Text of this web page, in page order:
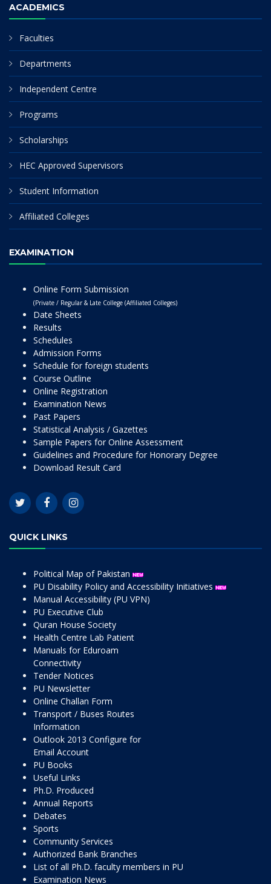
ACADEMICS
Faculties
Departments
Independent Centre
Programs
Scholarships
HEC Approved Supervisors
Student Information
Affiliated Colleges
EXAMINATION
Online Form Submission
(Private / Regular & Late College (Affiliated Colleges)
Date Sheets
Results
Schedules
Admission Forms
Schedule for foreign students
Course Outline
Online Registration
Examination News
Past Papers
Statistical Analysis / Gazettes
Sample Papers for Online Assessment
Guidelines and Procedure for Honorary Degree
Download Result Card
QUICK LINKS
Political Map of Pakistan
PU Disability Policy and Accessibility Initiatives
Manual Accessibility (PU VPN)
PU Executive Club
Quran House Society
Health Centre Lab Patient
Manuals for Eduroam
Connectivity
Tender Notices
PU Newsletter
Online Challan Form
Transport / Buses Routes
Information
Outlook 2013 Configure for
Email Account
PU Books
Useful Links
Ph.D. Produced
Annual Reports
Debates
Sports
Community Services
Authorized Bank Branches
List of all Ph.D. faculty members in PU
Examination News